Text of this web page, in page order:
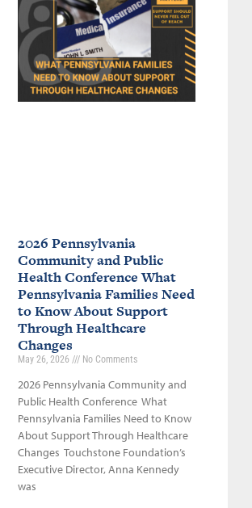
2026 Pennsylvania
Community and Public
Health Conference What
Pennsylvania Families Need
to Know About Support
Through Healthcare
Changes
May 26, 2026 No Comments
2026 Pennsylvania Community and
Public Health Conference What
Pennsylvania Families Need to Know
About Support Through Healthcare
Changes Touchstone Foundation’s
Executive Director, Anna Kennedy
was